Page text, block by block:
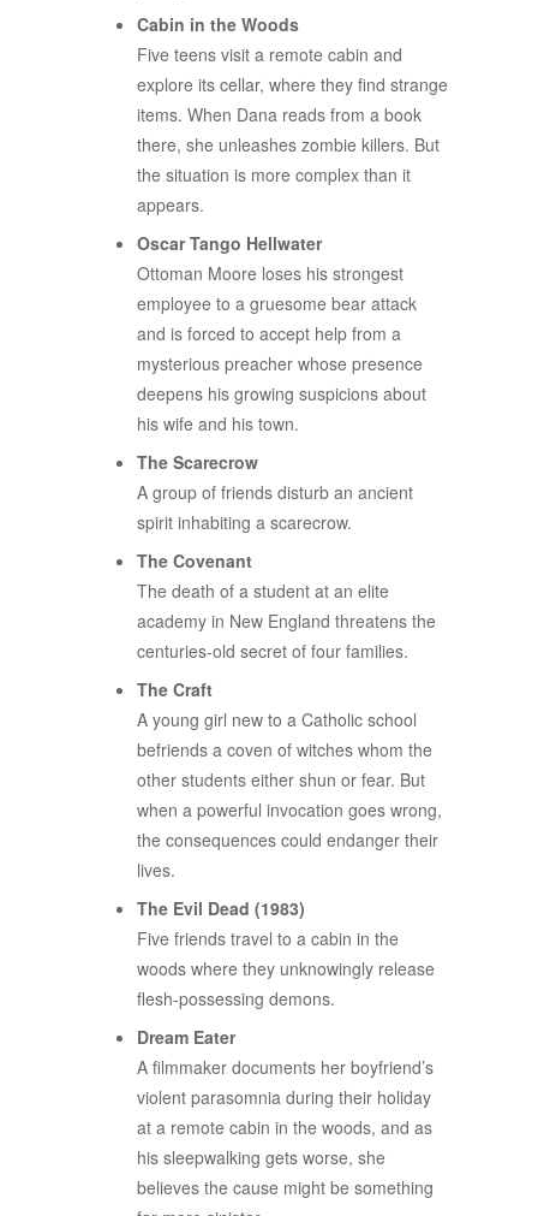
Cabin in the Woods
Five teens visit a remote cabin and
explore its cellar, where they find strange
items. When Dana reads from a book
there, she unleashes zombie killers. But
the situation is more complex than it
appears.
Oscar Tango Hellwater
Ottoman Moore loses his strongest
employee to a gruesome bear attack
and is forced to accept help from a
mysterious preacher whose presence
deepens his growing suspicions about
his wife and his town.
The Scarecrow
A group of friends disturb an ancient
spirit inhabiting a scarecrow.
The Covenant
The death of a student at an elite
academy in New England threatens the
centuries-old secret of four families.
The Craft
A young girl new to a Catholic school
befriends a coven of witches whom the
other students either shun or fear. But
when a powerful invocation goes wrong,
the consequences could endanger their
lives.
The Evil Dead (1983)
Five friends travel to a cabin in the
woods where they unknowingly release
flesh-possessing demons.
Dream Eater
A filmmaker documents her boyfriend’s
violent parasomnia during their holiday
at a remote cabin in the woods, and as
his sleepwalking gets worse, she
believes the cause might be something